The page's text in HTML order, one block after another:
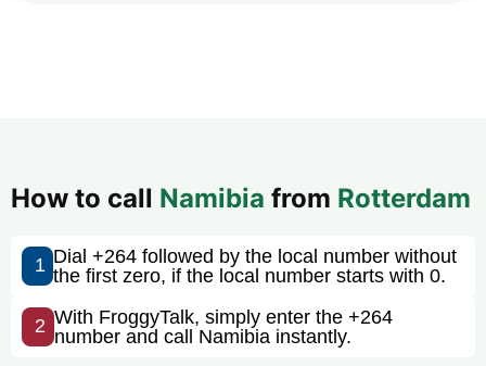
How to call Namibia from Rotterdam
1 Dial +264 followed by the local number without
the first zero, if the local number starts with 0.
2 With FroggyTalk, simply enter the +264
number and call Namibia instantly.